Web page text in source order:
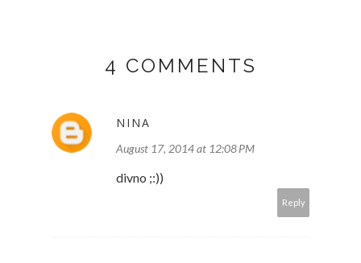
4 COMMENTS
NINA
August 17, 2014 at 12:08 PM
divno ;:))
Reply